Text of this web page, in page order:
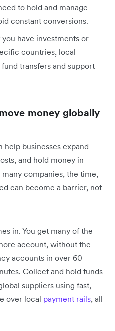
to hold and manage
constant conversions.
you have investments or
countries, local
transfers and support
money globally
businesses expand
and hold money in
companies, the time,
can become a barrier, not
in. You get many of the
account, without the
accounts in over 60
Collect and hold funds
suppliers using fast,
over local payment rails, all